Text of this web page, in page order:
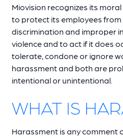
Miovision recognizes its
to protect its employees
discrimination and improper
violence and to act if it does
tolerate, condone or ignore
harassment and both are
intentional or unintentional.
WHAT IS
Harassment is any comment